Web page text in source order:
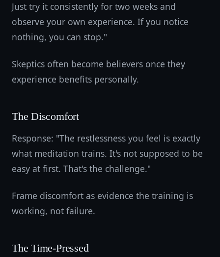
Just try it consistently for two weeks and
observe your own experience. If you notice
nothing, you can stop."
Skeptics often become believers once they
experience benefits personally.
The Discomfort
Response: "The restlessness you feel is exactly
what meditation trains. It's not supposed to be
easy at first. That's the challenge."
Frame discomfort as evidence the training is
working, not failure.
The Time-Pressed